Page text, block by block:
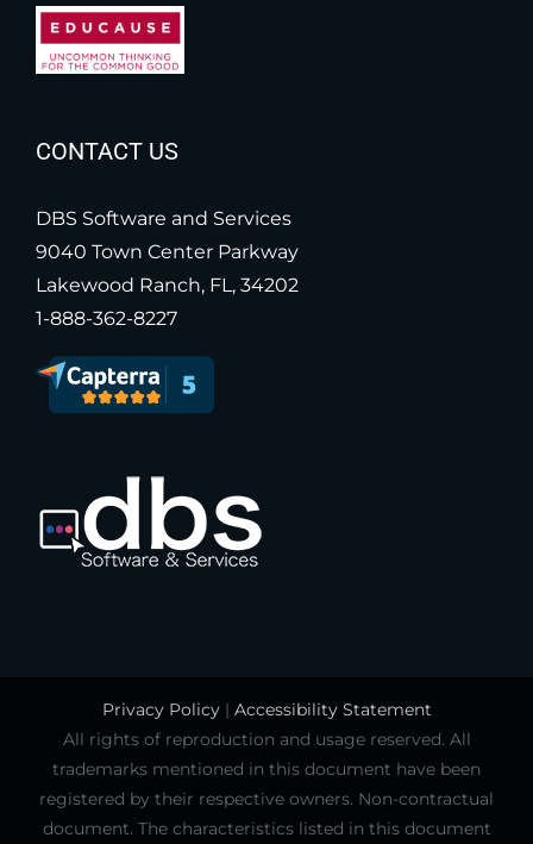
CONTACT US
DBS Software and Services
9040 Town Center Parkway
Lakewood Ranch, FL, 34202
1-888-362-8227
Privacy Policy| Accessibility Statement
All rights of reproduction and usage reserved. All
trademarks mentioned in this document have been
registered by their respective owners. Non-contractual
document. The characteristics listed in this document